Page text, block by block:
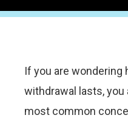
If you are wondering
withdrawal lasts, you
most common